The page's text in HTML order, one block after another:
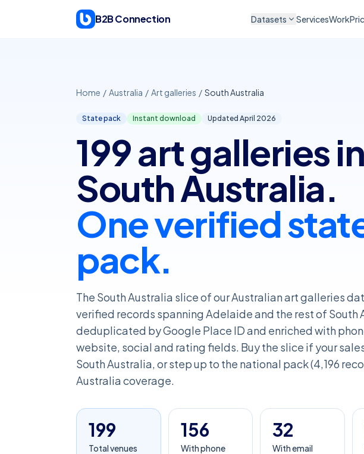
B2B Connection
Datasets ServicesWork
Home / Australia / Art galleries / South Australia
State pack Instant download Updated April 2026
199 art galleries in
South Australia.
One verified
pack.
The South Australia slice of our Australian art galleries
verified records spanning Adelaide and the rest of South
deduplicated by Google Place ID and enriched with
website, social and rating fields. Buy the slice if your
South Australia, or step up to the national pack (4,196
Australia coverage.
199
Total venues
156
With phone
32
With email